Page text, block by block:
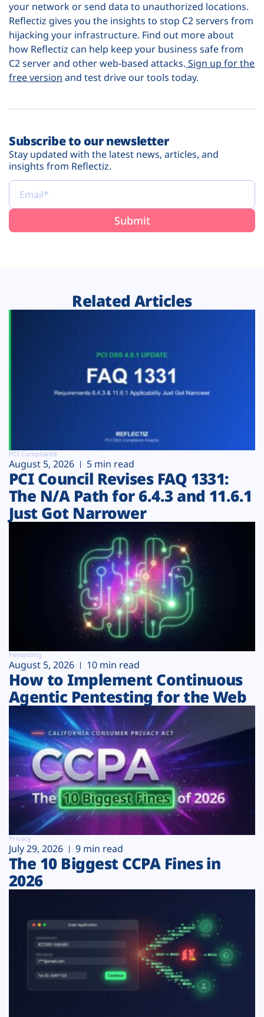
your network or send data to unauthorized locations.
Reflectiz gives you the insights to stop C2 servers from
hijacking your infrastructure. Find out more about
how Reflectiz can help keep your business safe from
C2 server and other web-based attacks. Sign up for the
free version and test drive our tools today.
Subscribe to our newsletter
Stay updated with the latest news, articles, and
insights from Reflectiz.
Related Articles
PCI Compliance
August 5, 2026 5 min read
PCI Council Revises FAQ 1331:
The N/A Path for 6.4.3 and 11.6.1
Just Got Narrower
Pentesting
August 5, 2026 10 min read
How to Implement Continuous
Agentic Pentesting for the Web
Privacy
July 29, 2026 9 min read
The 10 Biggest CCPA Fines in
2026